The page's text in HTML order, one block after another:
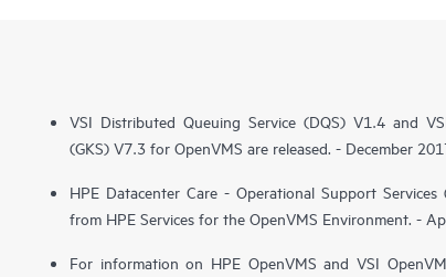
VSI Distributed Queuing Service (DQS) V1.4 and
(GKS) V7.3 for OpenVMS are released. - December
HPE Datacenter Care - Operational Support Services
from HPE Services for the OpenVMS Environment. -
For information on HPE OpenVMS and VSI